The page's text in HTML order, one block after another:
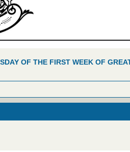
OF THE FIRST WEEK OF